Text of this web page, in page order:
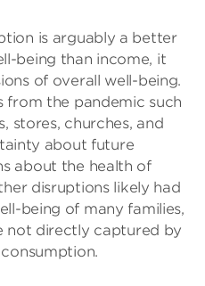
is arguably a better
being than income, it
of overall well-being.
from the pandemic such
stores, churches, and
about future
about the health of
disruptions likely had
being of many families,
not directly captured by